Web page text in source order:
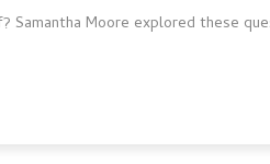
Moore explored these